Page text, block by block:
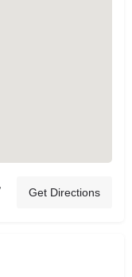
Get Directions